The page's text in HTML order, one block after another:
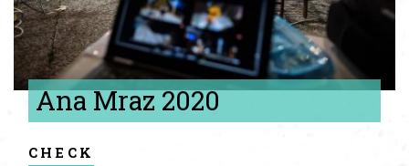
Ana Mraz 2020
check